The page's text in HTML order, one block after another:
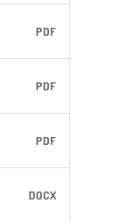
PDF
PDF
PDF
DOCX